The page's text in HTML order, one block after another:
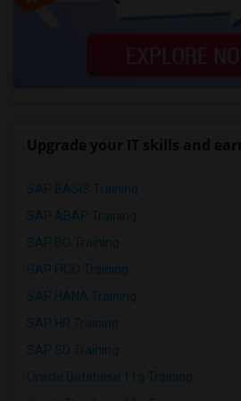
SAP BASIS Training
SAP ABAP Training
SAP BO Training
SAP FICO Training
SAP HANA Training
SAP HR Training
SAP SD Training
Oracle Database 11g Training